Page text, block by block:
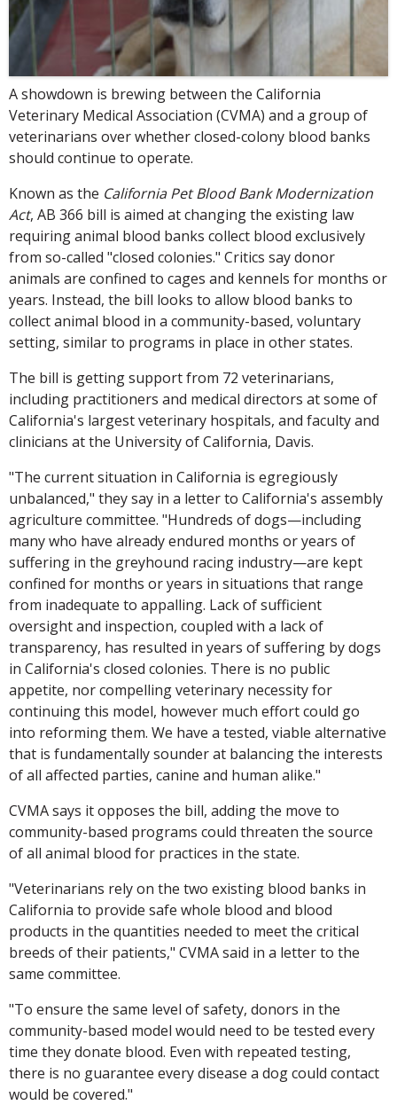
A showdown is brewing between the California
Veterinary Medical Association (CVMA) and a group of
veterinarians over whether closed-colony blood banks
should continue to operate.
Known as the California Pet Blood Bank Modernization
Act, AB 366 bill is aimed at changing the existing law
requiring animal blood banks collect blood exclusively
from so-called "closed colonies." Critics say donor
animals are confined to cages and kennels for months or
years. Instead, the bill looks to allow blood banks to
collect animal blood in a community-based, voluntary
setting, similar to programs in place in other states.
The bill is getting support from 72 veterinarians,
including practitioners and medical directors at some of
California's largest veterinary hospitals, and faculty and
clinicians at the University of California, Davis.
"The current situation in California is egregiously
unbalanced," they say in a letter to California's assembly
agriculture committee. "Hundreds of dogs—including
many who have already endured months or years of
suffering in the greyhound racing industry—are kept
confined for months or years in situations that range
from inadequate to appalling. Lack of sufficient
oversight and inspection, coupled with a lack of
transparency, has resulted in years of suffering by dogs
in California's closed colonies. There is no public
appetite, nor compelling veterinary necessity for
continuing this model, however much effort could go
into reforming them. We have a tested, viable alternative
that is fundamentally sounder at balancing the interests
of all affected parties, canine and human alike."
CVMA says it opposes the bill, adding the move to
community-based programs could threaten the source
of all animal blood for practices in the state.
"Veterinarians rely on the two existing blood banks in
California to provide safe whole blood and blood
products in the quantities needed to meet the critical
breeds of their patients," CVMA said in a letter to the
same committee.
"To ensure the same level of safety, donors in the
community-based model would need to be tested every
time they donate blood. Even with repeated testing,
there is no guarantee every disease a dog could contact
would be covered."